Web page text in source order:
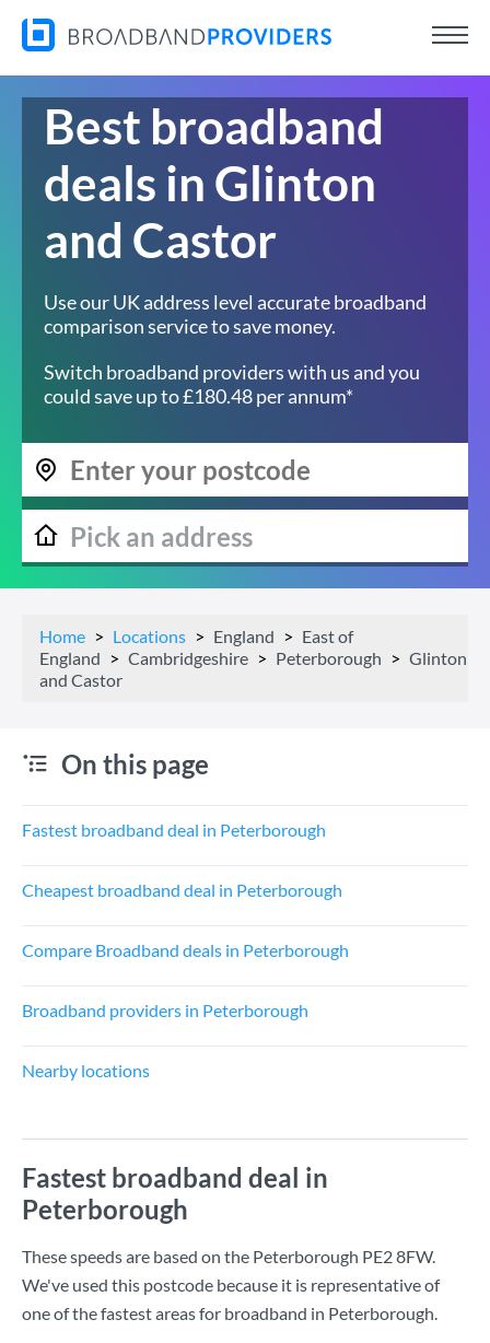
Best broadband
deals in Glinton
and Castor
Use our UK address level accurate broadband
comparison service to save money.
Switch broadband providers with us and you
could save up to £180.48 per annum*
Home Locations England
East of
England
Cambridgeshire Peterborough
Glinton
and Castor
On this page
Fastest broadband deal in Peterborough
Cheapest broadband deal in Peterborough
Compare Broadband deals in Peterborough
Broadband providers in Peterborough
Nearby locations
Fastest broadband deal in
Peterborough
These speeds are based on the Peterborough PE2 8FW.
We've used this postcode because it is representative of
one of the fastest areas for broadband in Peterborough.